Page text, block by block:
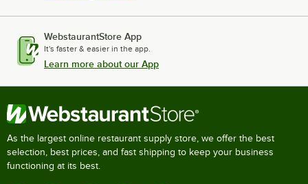
WebstaurantStore App
It's faster & easier in the app.
Learn more about our App
As the largest online restaurant supply store, we offer the best
selection, best prices, and fast shipping to keep your business
functioning at its best.